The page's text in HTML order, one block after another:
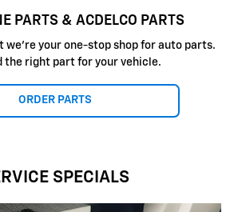
PARTS & ACDELCO PARTS
we're your one-stop shop for auto parts.
the right part for your vehicle.
ORDER PARTS
SPECIALS